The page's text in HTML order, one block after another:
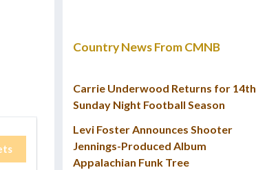
Country News From CMNB
Carrie Underwood Returns for 14th
Sunday Night Football Season
Levi Foster Announces Shooter
Jennings-Produced Album
Appalachian Funk Tree